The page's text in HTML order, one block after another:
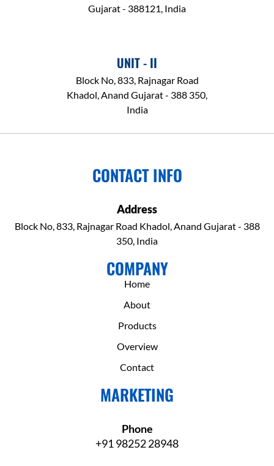
Gujarat - 388121, India
UNIT - II
Block No, 833, Rajnagar Road
Khadol, Anand Gujarat - 388 350,
India
CONTACT INFO
Address
Block No, 833, Rajnagar Road Khadol, Anand Gujarat - 388
350, India
COMPANY
Home
About
Products
Overview
Contact
MARKETING
Phone
+91 98252 28948